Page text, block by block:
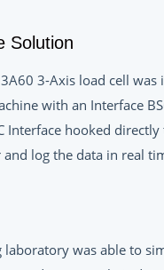
Solution
3A60 3-Axis load cell
with an Interface
Interface hooked directly
log the data in real
laboratory was able to